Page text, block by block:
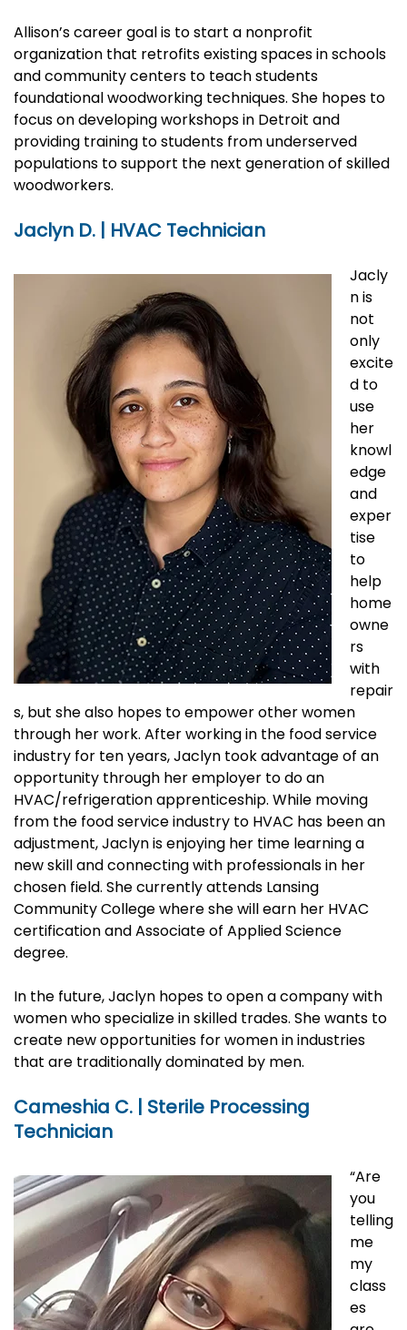
Allison’s career goal is to start a nonprofit
organization that retrofits existing spaces in schools
and community centers to teach students
foundational woodworking techniques. She hopes to
focus on developing workshops in Detroit and
providing training to students from underserved
populations to support the next generation of skilled
woodworkers.
Jaclyn D. | HVAC Technician
Jacly
n is
not
only
excite
d to
use
her
knowl
edge
and
exper
tise
to
help
home
owne
rs
with
repair
s, but she also hopes to empower other women
through her work. After working in the food service
industry for ten years, Jaclyn took advantage of an
opportunity through her employer to do an
HVAC/refrigeration apprenticeship. While moving
from the food service industry to HVAC has been an
adjustment, Jaclyn is enjoying her time learning a
new skill and connecting with professionals in her
chosen field. She currently attends Lansing
Community College where she will earn her HVAC
certification and Associate of Applied Science
degree.
In the future, Jaclyn hopes to open a company with
women who specialize in skilled trades. She wants to
create new opportunities for women in industries
that are traditionally dominated by men.
Cameshia C. | Sterile Processing
Technician
“Are
you
telling
me
my
class
es